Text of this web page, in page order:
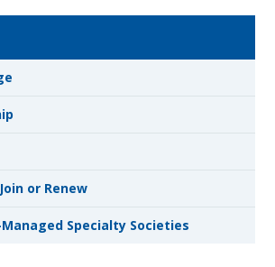
or Renew
Managed Specialty Societies